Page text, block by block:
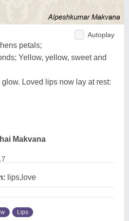
Autoplay
petals;
Yellow, yellow, sweet and
Loved lips now lay at rest:
Makvana
lips,love
Lips